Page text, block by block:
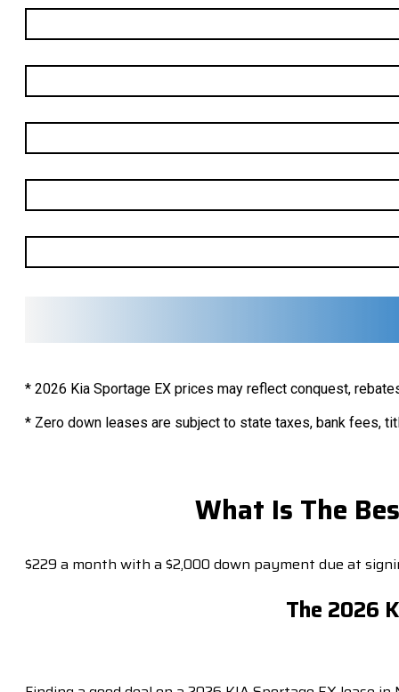
First
Last
Email *
Phone *
Vehicle
Interest *
* 2026 Kia Sportage EX prices may reflect conquest,
* Zero down leases are subject to state taxes, bank fees,
What Is The
$229 a month with a $2,000 down payment due at
The 2026